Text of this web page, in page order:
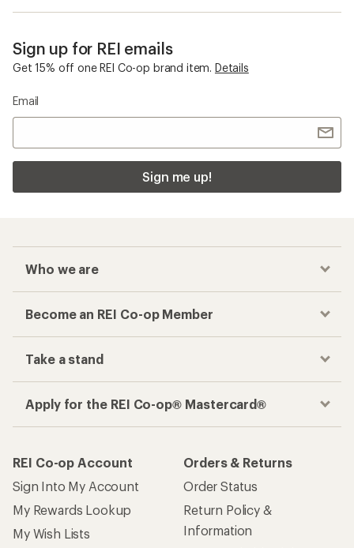
Sign up for REI emails
Get 15% off one REI Co-op brand item. Details
Email
Sign me up!
Who we are
Become an REI Co-op Member
Take a stand
Apply for the REI Co-op® Mastercard®
REI Co-op Account
Sign Into My Account
My Rewards Lookup
My Wish Lists
Orders & Returns
Order Status
Return Policy &
Information